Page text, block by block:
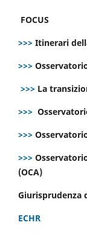
FOCUS
>>> Itinerari
>>>
>>> La
>>>
>>>
>>>
(OCA)
Giurisprudenza
ECHR